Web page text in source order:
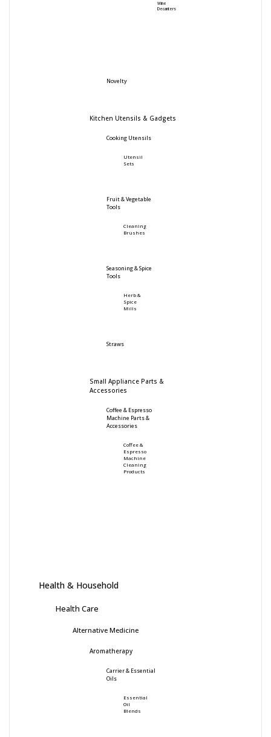
Wine
Decanters
Novelty
Kitchen Utensils & Gadgets
Cooking Utensils
Utensil
Sets
Fruit & Vegetable
Tools
Cleaning
Brushes
Seasoning & Spice
Tools
Herb &
Spice
Mills
Straws
Small Appliance Parts &
Accessories
Coffee & Espresso
Machine Parts &
Accessories
Coffee &
Espresso
Machine
Cleaning
Products
Health & Household
Health Care
Alternative Medicine
Aromatherapy
Carrier & Essential
Oils
Essential
Oil
Blends